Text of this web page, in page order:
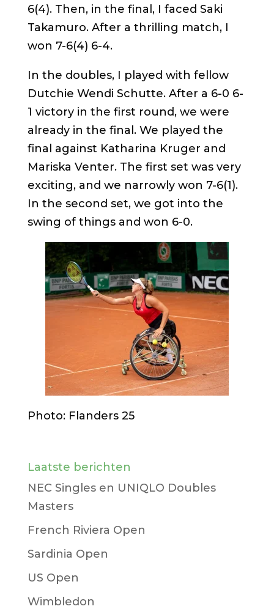
6(4). Then, in the final, I faced Saki
Takamuro. After a thrilling match, I
won 7-6(4) 6-4.
In the doubles, I played with fellow
Dutchie Wendi Schutte. After a 6-0 6-
1 victory in the first round, we were
already in the final. We played the
final against Katharina Kruger and
Mariska Venter. The first set was very
exciting, and we narrowly won 7-6(1).
In the second set, we got into the
swing of things and won 6-0.
Photo: Flanders 25
Laatste berichten
NEC Singles en UNIQLO Doubles
Masters
French Riviera Open
Sardinia Open
US Open
Wimbledon